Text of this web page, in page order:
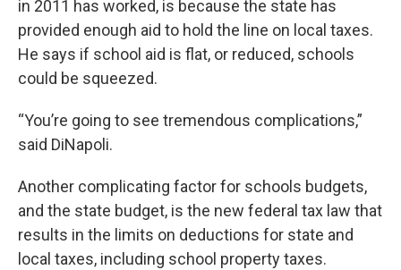
in 2011 has worked, is because the state has
provided enough aid to hold the line on local taxes.
He says if school aid is flat, or reduced, schools
could be squeezed.
“You’re going to see tremendous complications,”
said DiNapoli.
Another complicating factor for schools budgets,
and the state budget, is the new federal tax law that
results in the limits on deductions for state and
local taxes, including school property taxes.